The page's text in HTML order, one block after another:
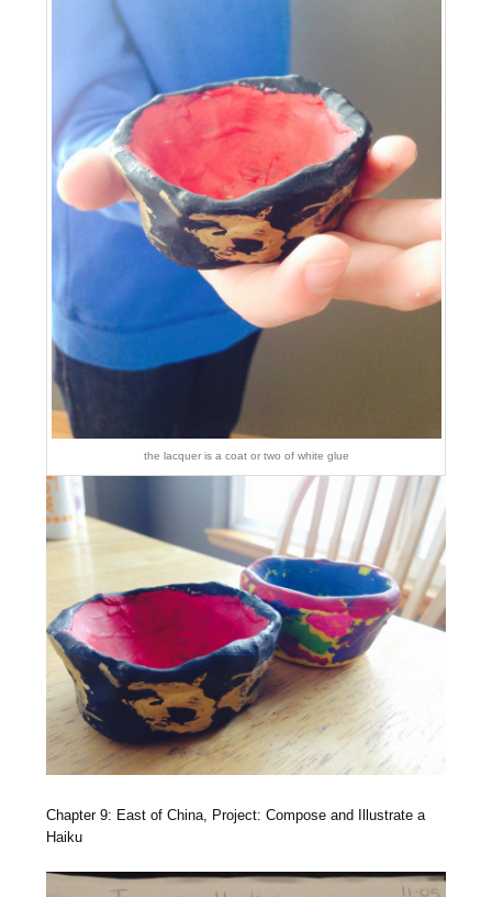
the lacquer is a coat or two of white glue
Chapter 9: East of China, Project: Compose and Illustrate a
Haiku